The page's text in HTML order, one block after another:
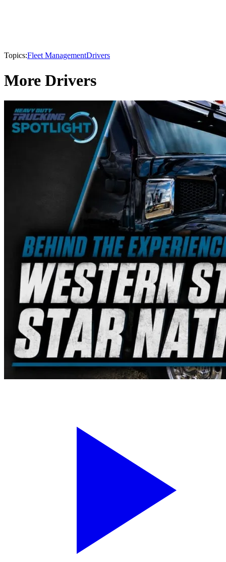
Topics:Fleet ManagementDrivers
More Drivers